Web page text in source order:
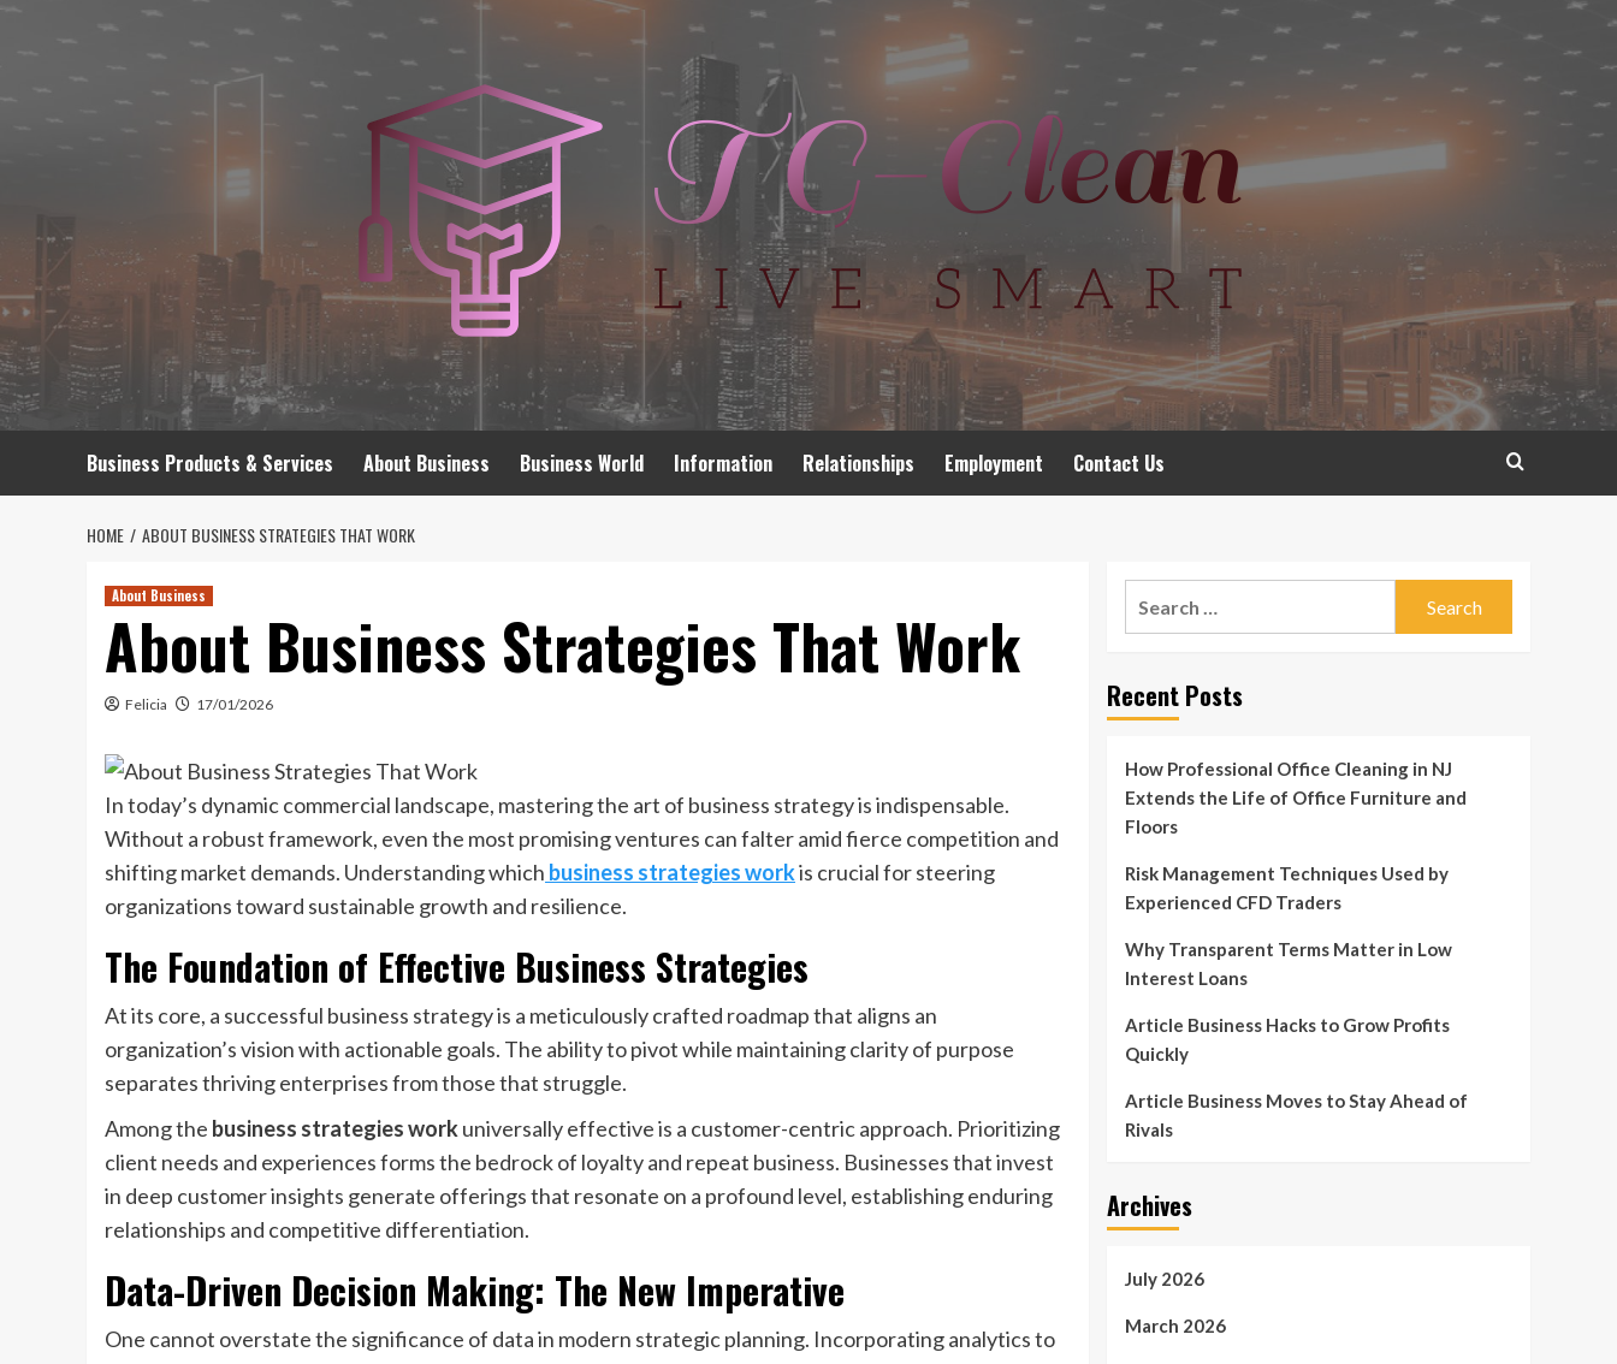
Business Products & Services About Business Business World Information Relationships Employment Contact Us
HOME ABOUT BUSINESS STRATEGIES THAT WORK
About Business
About Business Strategies That Work
Felicia 17/01/2026
In today’s dynamic commercial landscape, mastering the art of business strategy is indispensable.
Without a robust framework, even the most promising ventures can falter amid fierce competition and
shifting market demands. Understanding which business strategies workis crucial for steering
organizations toward sustainable growth and resilience.
The Foundation of Effective Business Strategies
At its core, a successful business strategy is a meticulously crafted roadmap that aligns an
organization’s vision with actionable goals. The ability to pivot while maintaining clarity of purpose
separates thriving enterprises from those that struggle.
Among the business strategies workuniversally effective is a customer-centric approach. Prioritizing
client needs and experiences forms the bedrock of loyalty and repeat business. Businesses that invest
in deep customer insights generate offerings that resonate on a profound level, establishing enduring
relationships and competitive differentiation.
Data-Driven Decision Making: The New Imperative
One cannot overstate the significance of data in modern strategic planning. Incorporating analytics to
Recent Posts
How Professional Office Cleaning in NJ
Extends the Life of Office Furniture and
Floors
Risk Management Techniques Used by
Experienced CFD Traders
Why Transparent Terms Matter in Low
Interest Loans
Article Business Hacks to Grow Profits
Quickly
Article Business Moves to Stay Ahead of
Rivals
Archives
July 2026
March 2026